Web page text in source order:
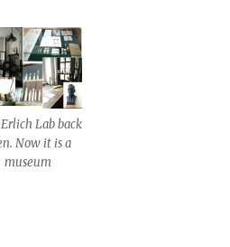
Lab back
Now it is a
museum